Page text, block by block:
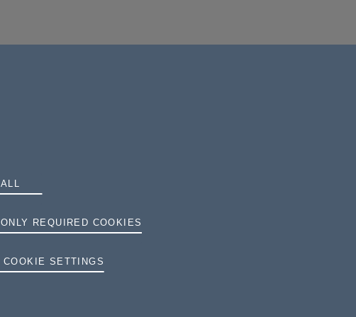
TERMS AND CONDITIONS
PRIVACY
REQUIRED COOKIES
COOKIE SETTINGS